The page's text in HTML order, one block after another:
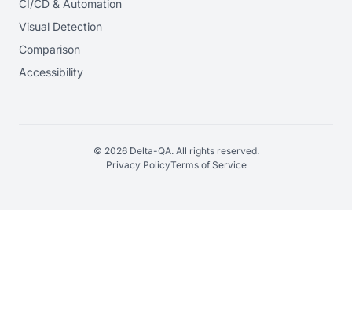
CI/CD & Automation
Visual Detection
Comparison
Accessibility
© 2026 Delta-QA. All rights reserved.
Privacy PolicyTerms of Service